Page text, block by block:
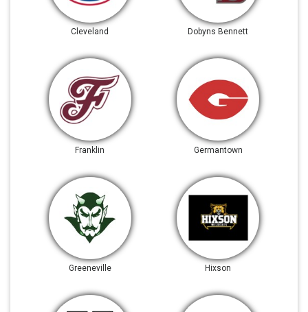
Cleveland Dobyns Bennett
Franklin Germantown
Greeneville Hixson